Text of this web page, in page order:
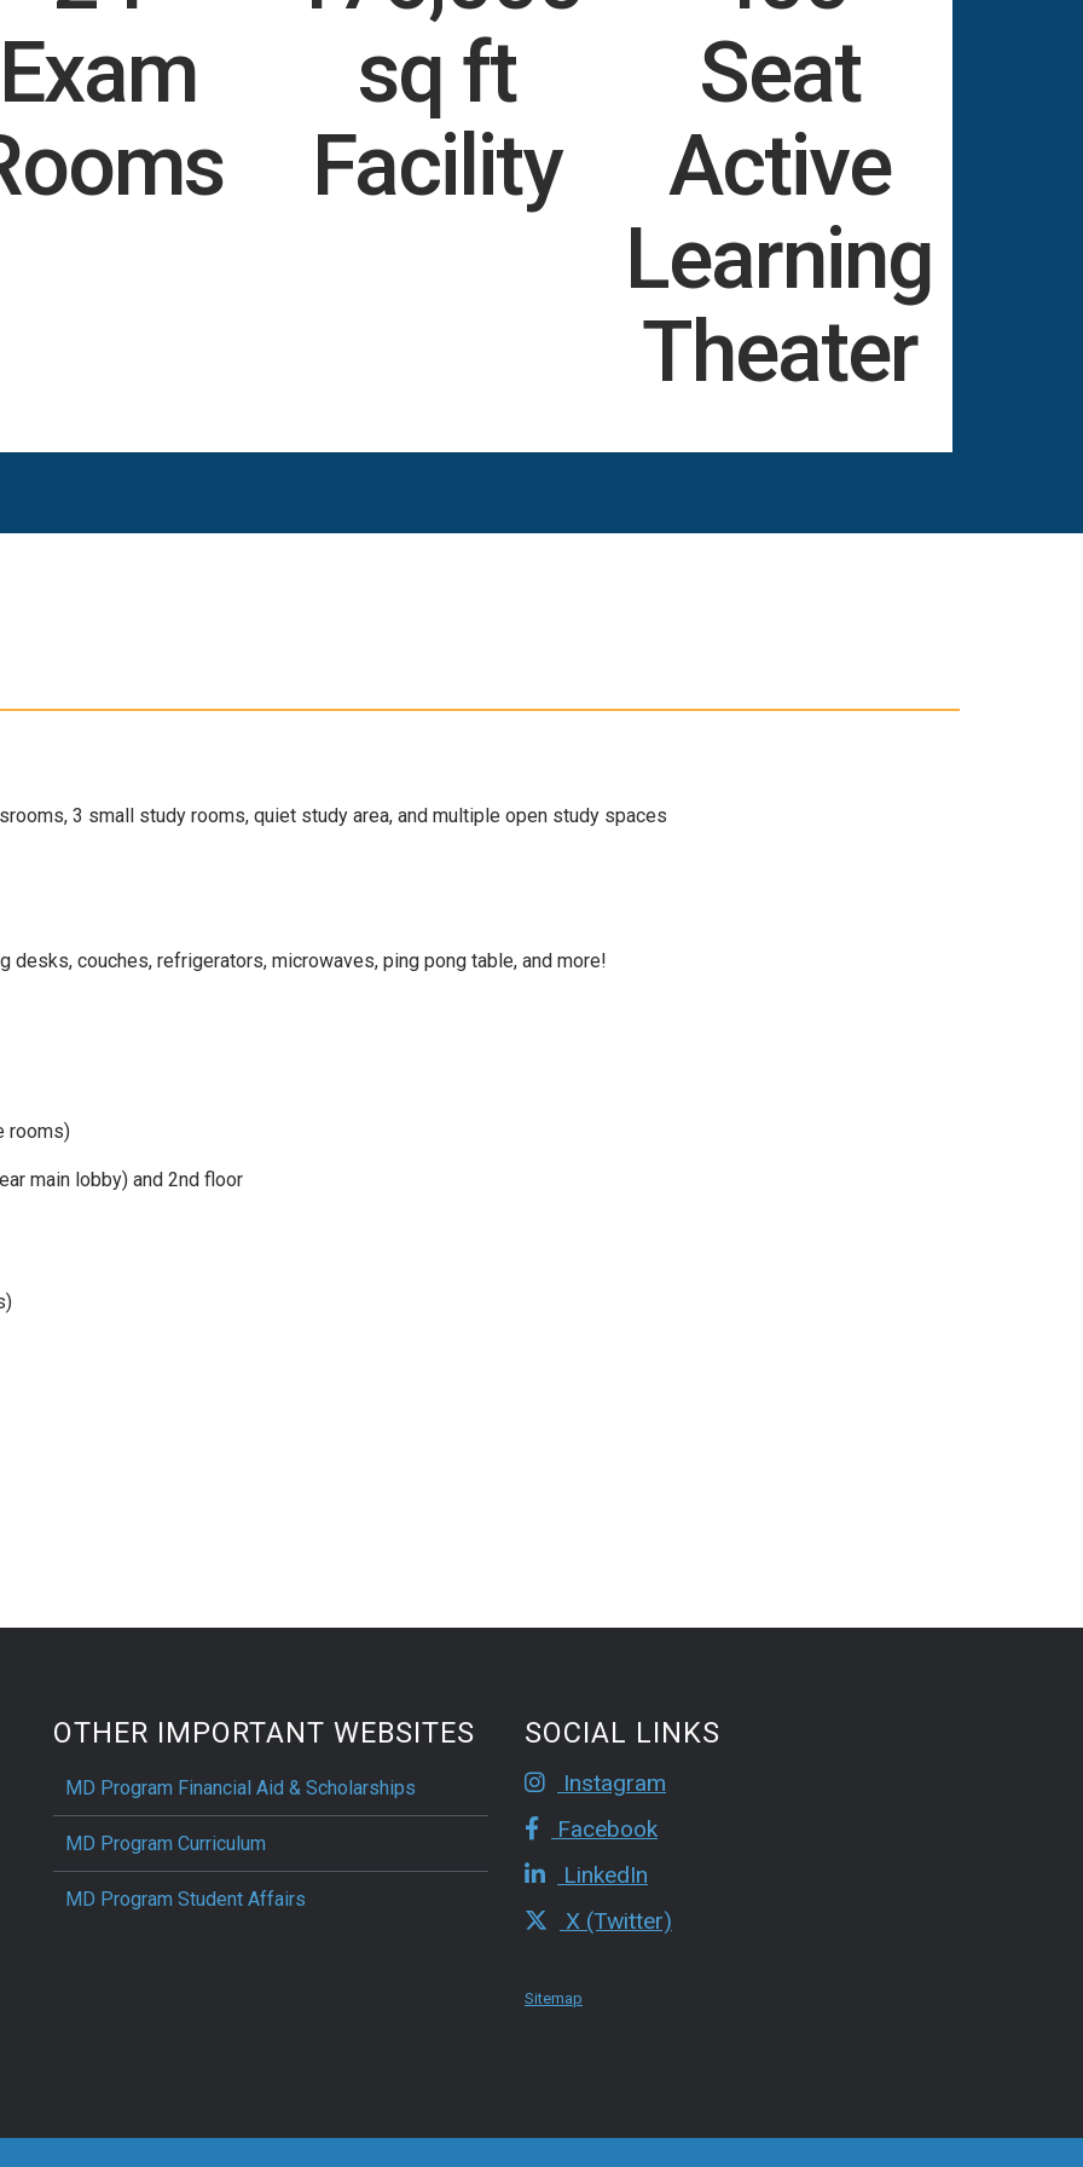
sq ft
Facility
Seat
Active
Learning
Theater
3 small study rooms, quiet study area, and multiple open study spaces
desks, couches, refrigerators, microwaves, ping pong table, and more!
rooms)
main lobby) and 2nd floor
OTHER IMPORTANT WEBSITES
MD Program Financial Aid & Scholarships
MD Program Curriculum
MD Program Student Affairs
SOCIAL LINKS
Instagram
Facebook
LinkedIn
X (Twitter)
Sitemap